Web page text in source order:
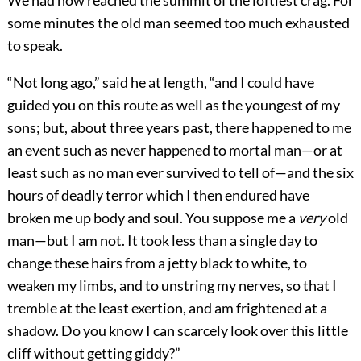
some minutes the old man seemed too much exhausted
to speak.
“Not long ago,” said he at length, “and I could have
guided you on this route as well as the youngest of my
sons; but, about three years past, there happened to me
an event such as never happened to mortal man—or at
least such as no man ever survived to tell of—and the six
hours of deadly terror which I then endured have
broken me up body and soul. You suppose me a veryold
man—but I am not. It took less than a single day to
change these hairs from a jetty black to white, to
weaken my limbs, and to unstring my nerves, so that I
tremble at the least exertion, and am frightened at a
shadow. Do you know I can scarcely look over this little
cliff without getting giddy?”